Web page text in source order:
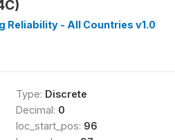
Reliability - All Countries v1.0
Type: Discrete
Decimal: 0
loc_start_pos: 96